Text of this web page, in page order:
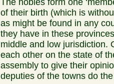
of their birth (which is
as might be found in any
they have in these
middle and low jurisdiction.
each other on the state of
assembly to give their
deputies of the towns do